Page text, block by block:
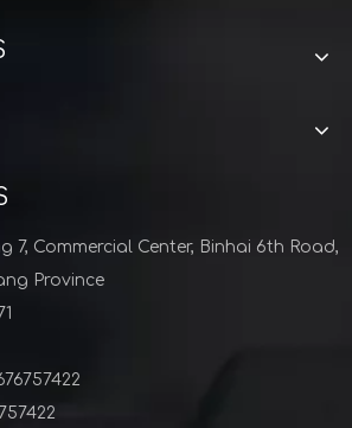
7, Commercial Center, Binhai 6th Road,
Province